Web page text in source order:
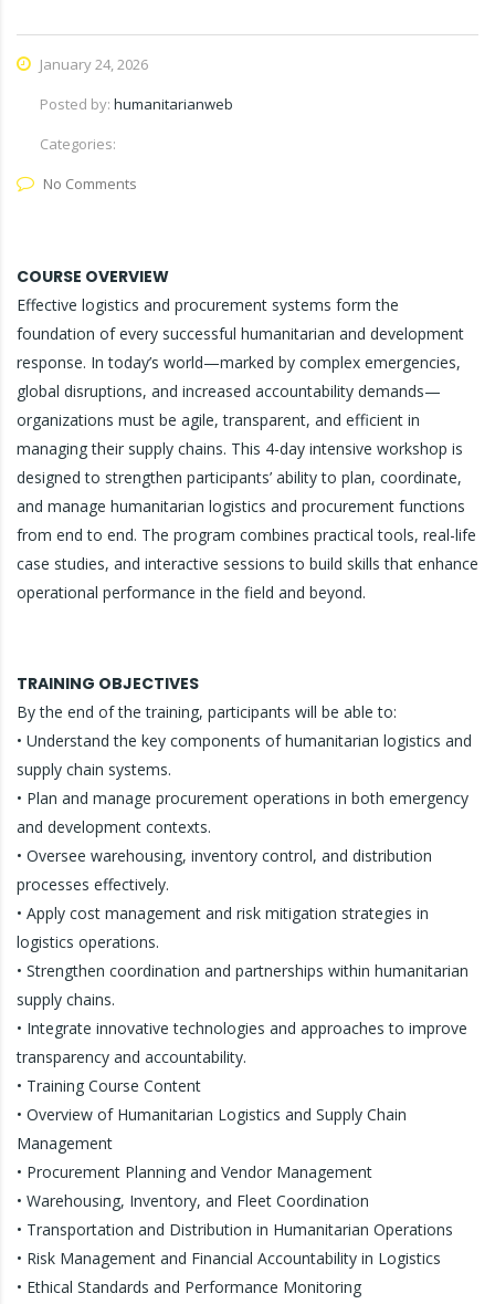
January 24, 2026
Posted by: humanitarianweb
Categories:
No Comments
COURSE OVERVIEW
Effective logistics and procurement systems form the
foundation of every successful humanitarian and development
response. In today’s world—marked by complex emergencies,
global disruptions, and increased accountability demands—
organizations must be agile, transparent, and efficient in
managing their supply chains. This 4-day intensive workshop is
designed to strengthen participants’ ability to plan, coordinate,
and manage humanitarian logistics and procurement functions
from end to end. The program combines practical tools, real-life
case studies, and interactive sessions to build skills that enhance
operational performance in the field and beyond.
TRAINING OBJECTIVES
By the end of the training, participants will be able to:
• Understand the key components of humanitarian logistics and
supply chain systems.
• Plan and manage procurement operations in both emergency
and development contexts.
• Oversee warehousing, inventory control, and distribution
processes effectively.
• Apply cost management and risk mitigation strategies in
logistics operations.
• Strengthen coordination and partnerships within humanitarian
supply chains.
• Integrate innovative technologies and approaches to improve
transparency and accountability.
• Training Course Content
• Overview of Humanitarian Logistics and Supply Chain
Management
• Procurement Planning and Vendor Management
• Warehousing, Inventory, and Fleet Coordination
• Transportation and Distribution in Humanitarian Operations
• Risk Management and Financial Accountability in Logistics
• Ethical Standards and Performance Monitoring